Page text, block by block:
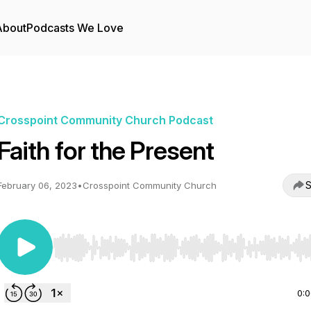
Podcasts We Love
Community Church Podcast
for the Present
06, 2023•Crosspoint Community Church
Use Left/Right to seek, Home/End to jump to start